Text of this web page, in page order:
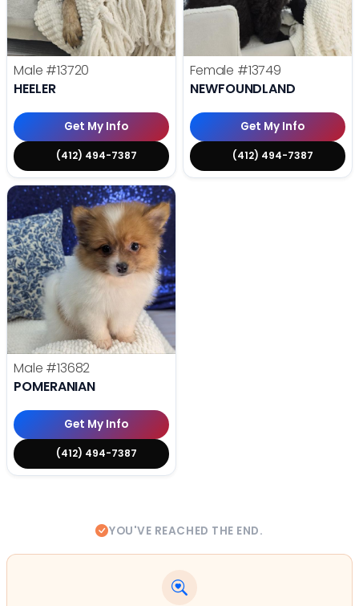
Male #13720
HEELER
Get My Info
(412) 494-7387
Female #13749
NEWFOUNDLAND
Get My Info
(412) 494-7387
Male #13682
POMERANIAN
Get My Info
(412) 494-7387
YOU'VE REACHED THE END.